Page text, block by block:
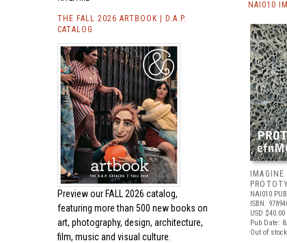
THE FALL 2026 ARTBOOK | D.A.P.
CATALOG
Preview our FALL 2026 catalog,
featuring more than 500 new books on
art, photography, design, architecture,
film, music and visual culture.
NAI010
NAI010
ISBN:
USD $40.00
Pub Date:
Out of